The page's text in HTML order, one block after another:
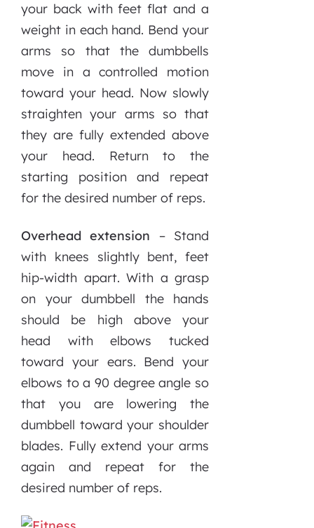
your back with feet flat and a
weight in each hand. Bend your
arms so that the dumbbells
move in a controlled motion
toward your head. Now slowly
straighten your arms so that
they are fully extended above
your head. Return to the
starting position and repeat
for the desired number of reps.
Overhead extension – Stand
with knees slightly bent, feet
hip-width apart. With a grasp
on your dumbbell the hands
should be high above your
head with elbows tucked
toward your ears. Bend your
elbows to a 90 degree angle so
that you are lowering the
dumbbell toward your shoulder
blades. Fully extend your arms
again and repeat for the
desired number of reps.